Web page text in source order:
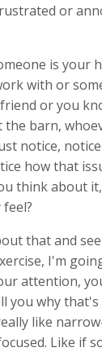
or
is your
with or
or you
the barn,
notice,
how that
think about
that and
I'm
attention,
you why
like
Like if